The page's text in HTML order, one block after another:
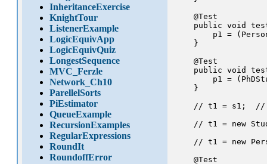
InheritanceExercise
KnightTour
ListenerExample
LogicEquivApp
LogicEquivQuiz
LongestSequence
MVC_Ferzle
Network_Ch10
ParellelSorts
PiEstimator
QueueExample
RecursionExamples
RegularExpressions
RoundIt
RoundoffError
    @Test
public void
p1 =
    }
    @Test
public void
p1 =
    }
// t1 = s1;
// t1 = new
// t1 = new
    @Test